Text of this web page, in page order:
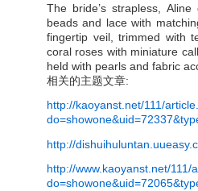
The bride’s strapless,
beads and lace with
fingertip veil, trimmed with
coral roses with miniature
held with pearls and fabric
相关的主题文章:
http://kaoyanst.net/111/
http://
http://www.kaoyanst.net/111/